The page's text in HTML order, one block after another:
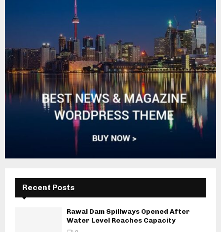
Recent Posts
Rawal Dam Spillways Opened After
Water Level Reaches Capacity